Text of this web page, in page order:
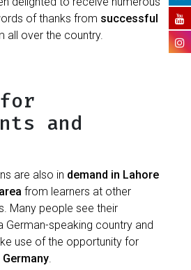
of thanks from successful
all over the country.
and
are also in demand in Lahore
from learners at other
Many people see their
German-speaking country and
use of the opportunity for